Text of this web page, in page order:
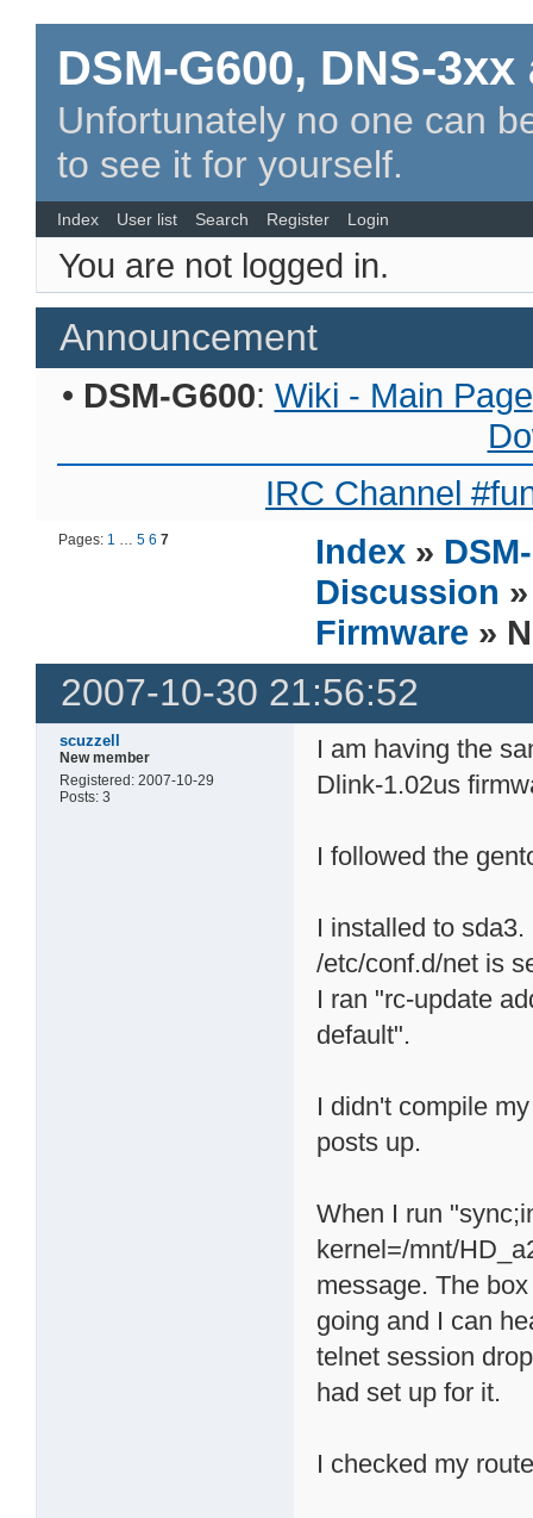
DSM-G600, DNS-
Unfortunately no one can
to see it for yourself.
Index User list Search Register Login
You are not logged in.
Announcement
• DSM-G600: Wiki - Main Page
IRC Channel
Pages: 1 …5 6 7 Index »
Discussion
Firmware »
2007-10-30 21:56:52
scuzzell
New member
Registered: 2007-10-29
Posts: 3
I am having the
Dlink-1.02us
I followed the
I installed to sda3.
/etc/conf.d/net is
I ran "rc-update
default".
I didn't compile
posts up.
When I run
kernel=/mnt/
message. The
going and I can
telnet session
had set up for it.
I checked my